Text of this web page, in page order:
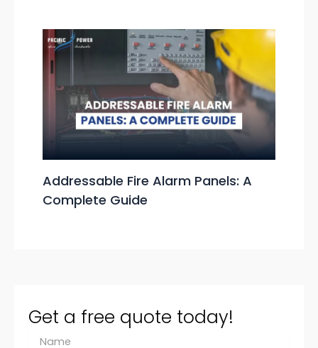
Addressable Fire Alarm Panels: A
Complete Guide
Get a free quote today!